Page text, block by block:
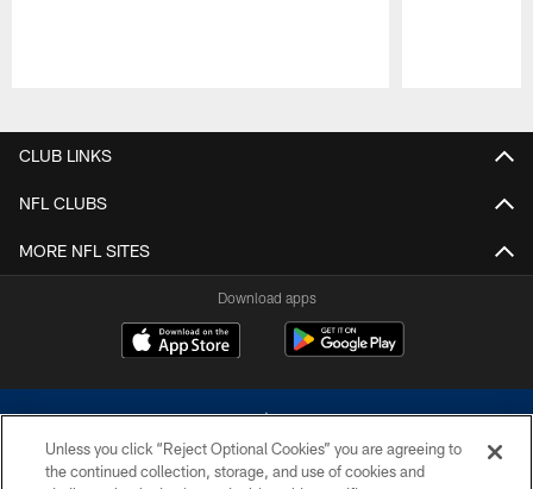
CLUB LINKS
NFL CLUBS
MORE NFL SITES
Download apps
Unless you click “Reject Optional Cookies” you are agreeing to
the continued collection, storage, and use of cookies and